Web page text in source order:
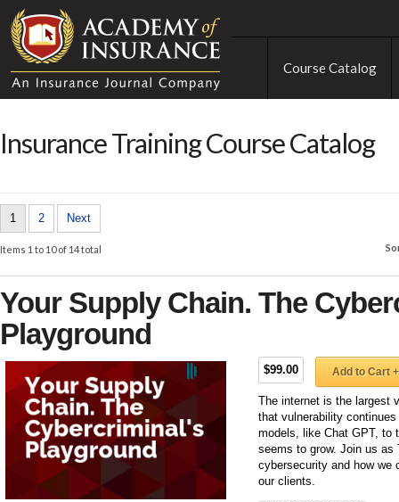
Course Catalog
Insurance Training Course Catalog
1 2 Next
Items 1 to 10 of 14 total
Your Supply Chain. The
Playground
$99.00 Add to Cart +
The internet is the largest
that vulnerability
models, like Chat GPT, to
seems to grow. Join us as
cybersecurity and how we
our clients.